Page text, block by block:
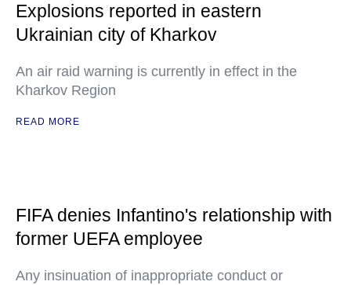
Explosions reported in eastern
Ukrainian city of Kharkov
An air raid warning is currently in effect in the
Kharkov Region
READ MORE
FIFA denies Infantino's relationship with
former UEFA employee
Any insinuation of inappropriate conduct or